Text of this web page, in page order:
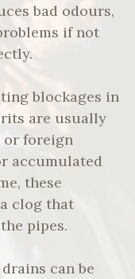
bad odours,
if not
blockages in
are usually
or foreign
accumulated
these
clog that
pipes.
can be